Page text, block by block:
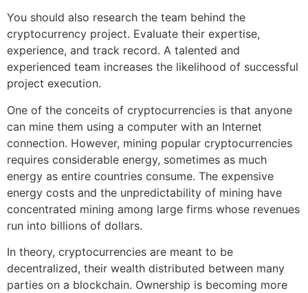
You should also research the team behind the
cryptocurrency project. Evaluate their expertise,
experience, and track record. A talented and
experienced team increases the likelihood of successful
project execution.
One of the conceits of cryptocurrencies is that anyone
can mine them using a computer with an Internet
connection. However, mining popular cryptocurrencies
requires considerable energy, sometimes as much
energy as entire countries consume. The expensive
energy costs and the unpredictability of mining have
concentrated mining among large firms whose revenues
run into billions of dollars.
In theory, cryptocurrencies are meant to be
decentralized, their wealth distributed between many
parties on a blockchain. Ownership is becoming more